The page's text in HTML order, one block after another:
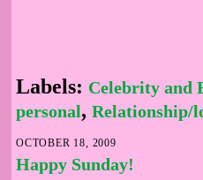
Labels: Celebrity and
personal, Relationship/
OCTOBER 18, 2009
Happy Sunday!